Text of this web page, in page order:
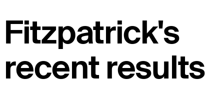
Fitzpatrick's
recent results